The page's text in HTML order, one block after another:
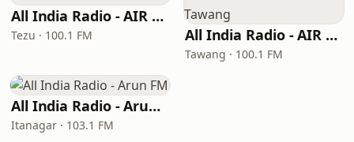
All India Radio - AIR Tezu
Tezu · 100.1 FM All India Radio - AIR Tawang
Tawang · 100.1 FM
All India Radio - Arun FM
Itanagar · 103.1 FM